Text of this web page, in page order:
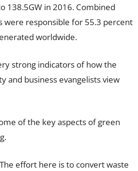
138.5GW in 2016. Combined
were responsible for 55.3 percent
worldwide.
strong indicators of how the
and business evangelists view
of the key aspects of green
effort here is to convert waste